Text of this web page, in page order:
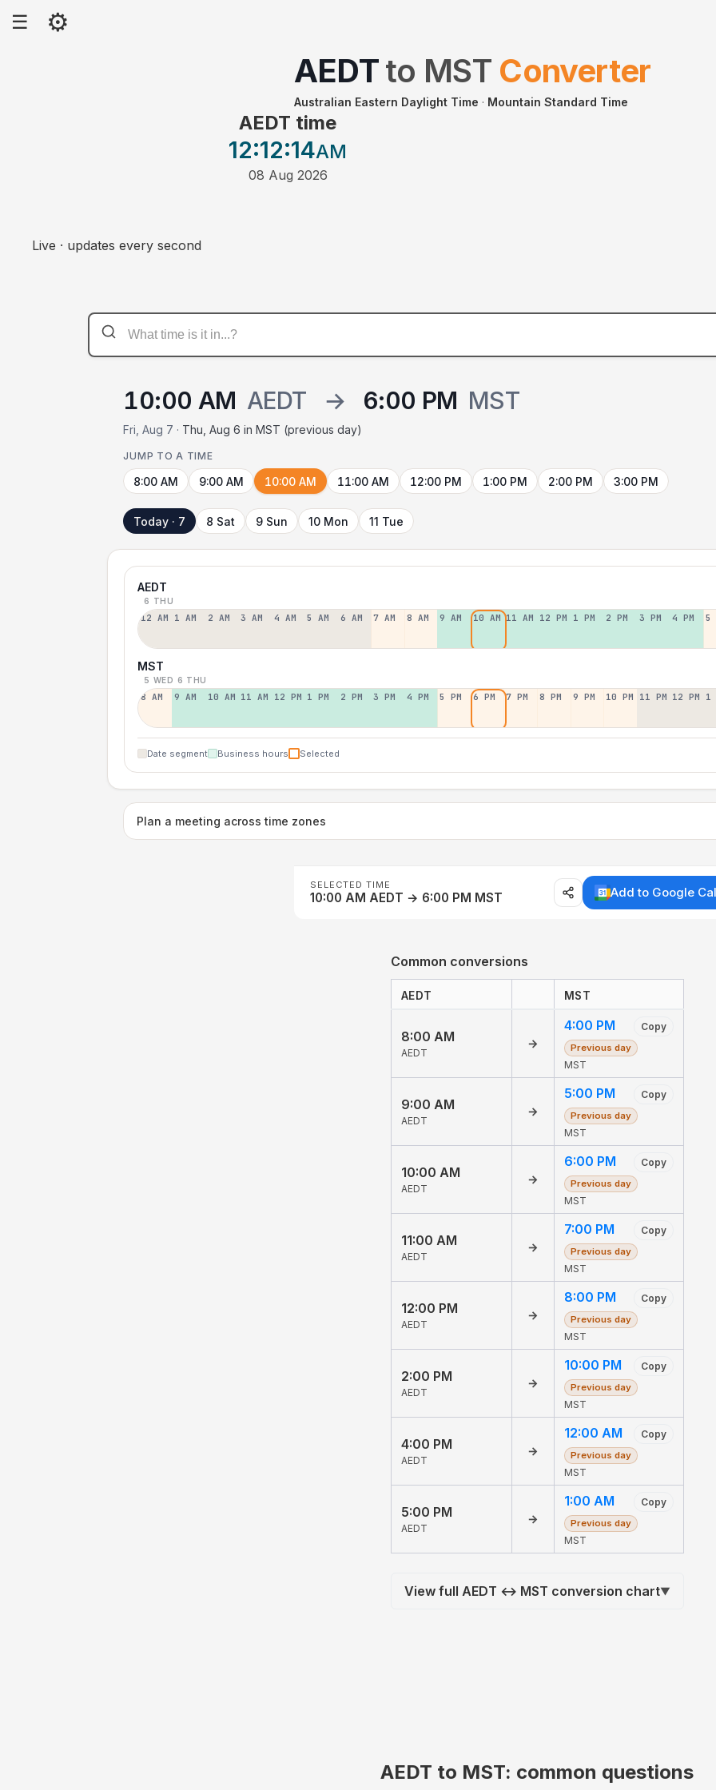
☰ ⚙
AEDTto MST Converter
Australian Eastern Daylight Time · Mountain Standard Time
AEDT time
12:12:14AM
08 Aug 2026
Live · updates every second
10:00 AM AEDT → 6:00 PM MST
Fri, Aug 7 · Thu, Aug 6 in MST (previous day)
JUMP TO A TIME
8:00 AM 9:00 AM 10:00 AM 11:00 AM 12:00 PM 1:00 PM 2:00 PM 3:00 PM
Today · 7 8 Sat 9 Sun 10 Mon 11 Tue
AEDT
6 THU
12 AM 1 AM 2 AM 3 AM 4 AM 5 AM 6 AM 7 AM 8 AM 9 AM 10 AM 11 AM 12 PM 1 PM 2 PM 3 PM 4 PM 5
MST
5 WED 6 THU
8 AM 9 AM 10 AM 11 AM 12 PM 1 PM 2 PM 3 PM 4 PM 5 PM 6 PM 7 PM 8 PM 9 PM 10 PM 11 PM 12 PM 1
Date segment Business hours Selected
Plan a meeting across time zones
SELECTED TIME
10:00 AM AEDT → 6:00 PM MST Add to Google
Common conversions
AEDT MST
8:00 AM
AEDT
→
4:00 PM Copy
Previous day
MST
9:00 AM
AEDT
→
5:00 PM Copy
Previous day
MST
10:00 AM
AEDT
→
6:00 PM Copy
Previous day
MST
11:00 AM
AEDT
→
7:00 PM Copy
Previous day
MST
12:00 PM
AEDT
→
8:00 PM Copy
Previous day
MST
2:00 PM
AEDT
→
10:00 PM Copy
Previous day
MST
4:00 PM
AEDT
→
12:00 AM Copy
Previous day
MST
5:00 PM
AEDT
→
1:00 AM Copy
Previous day
MST
View full AEDT ↔ MST conversion chart▼
AEDT to MST: common questions